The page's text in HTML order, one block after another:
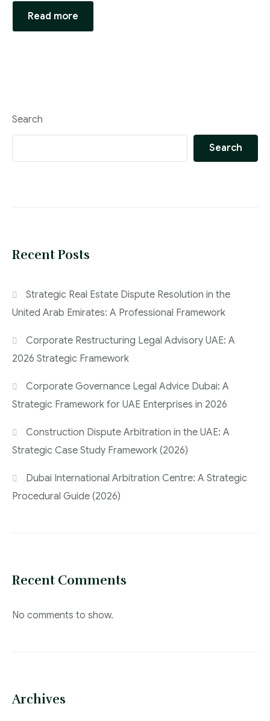
Read more
Search
Search
Recent Posts
Strategic Real Estate Dispute Resolution in the
United Arab Emirates: A Professional Framework
Corporate Restructuring Legal Advisory UAE: A
2026 Strategic Framework
Corporate Governance Legal Advice Dubai: A
Strategic Framework for UAE Enterprises in 2026
Construction Dispute Arbitration in the UAE: A
Strategic Case Study Framework (2026)
Dubai International Arbitration Centre: A Strategic
Procedural Guide (2026)
Recent Comments
No comments to show.
Archives